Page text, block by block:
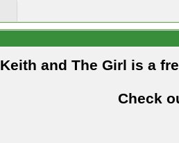
Keith and The Girl is a
Check